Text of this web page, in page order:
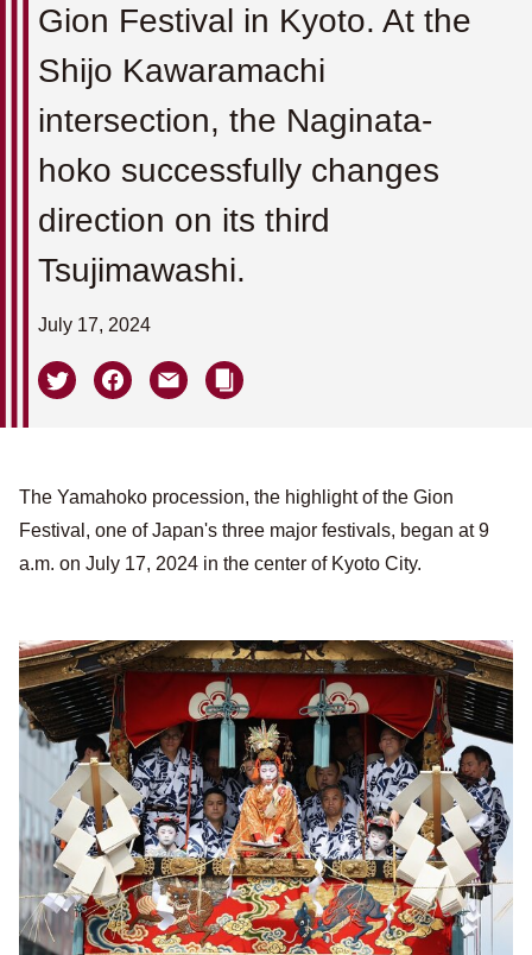
Gion Festival in Kyoto. At the
Shijo Kawaramachi
intersection, the Naginata-
hoko successfully changes
direction on its third
Tsujimawashi.
July 17, 2024
The Yamahoko procession, the highlight of the Gion
Festival, one of Japan's three major festivals, began at 9
a.m. on July 17, 2024 in the center of Kyoto City.